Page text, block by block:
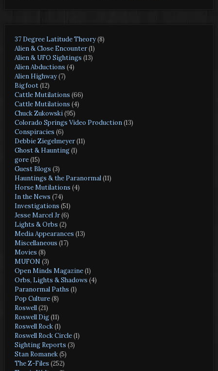
37 Degree Latitude Theory(8)
Alien & Close Encounter(1)
Alien & UFO Sightings (13)
Alien Abductions (4)
Alien Highway(7)
Bigfoot(12)
Cattle Mutilations (66)
Cattle Mutilations (4)
Chuck Zukowski(95)
Colorado Springs Video Production(13)
Conspiracies (6)
Debbie Ziegelmeyer(11)
Ghost & Haunting(1)
gore(15)
Guest Blogs (3)
Hauntings & the Paranormal(11)
Horse Mutilations (4)
In the News (74)
Investigations (51)
Jesse Marcel Jr(6)
Lights & Orbs (2)
Media Appearances (13)
Miscellaneous (17)
Movies (8)
MUFON (3)
Open Minds Magazine(1)
Orbs, Lights & Shadows (4)
Paranormal Paths (1)
Pop Culture(8)
Roswell(21)
Roswell Dig(11)
Roswell Rock(1)
Roswell Rock Circle(1)
Sighting Reports (3)
Stan Romanek(5)
The Z-Files (252)